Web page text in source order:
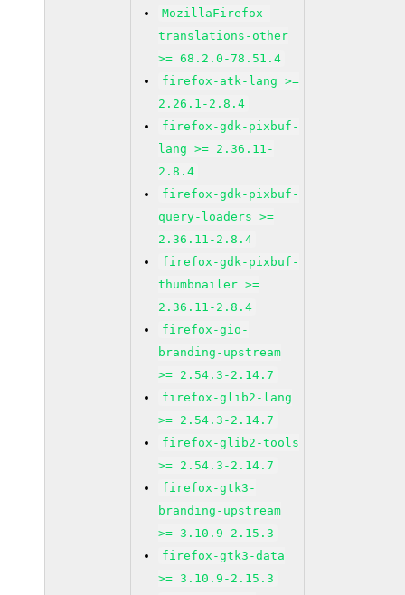
MozillaFirefox-
translations-other
>= 68.2.0-78.51.4
firefox-atk-lang >=
2.26.1-2.8.4
firefox-gdk-pixbuf-
lang >= 2.36.11-
2.8.4
firefox-gdk-pixbuf-
query-loaders >=
2.36.11-2.8.4
firefox-gdk-pixbuf-
thumbnailer >=
2.36.11-2.8.4
firefox-gio-
branding-upstream
>= 2.54.3-2.14.7
firefox-glib2-lang
>= 2.54.3-2.14.7
firefox-glib2-tools
>= 2.54.3-2.14.7
firefox-gtk3-
branding-upstream
>= 3.10.9-2.15.3
firefox-gtk3-data
>= 3.10.9-2.15.3